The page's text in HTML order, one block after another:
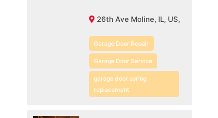
26th Ave Moline, IL, US,
Garage Door Repair
Garage Door Service
garage door spring
replacement